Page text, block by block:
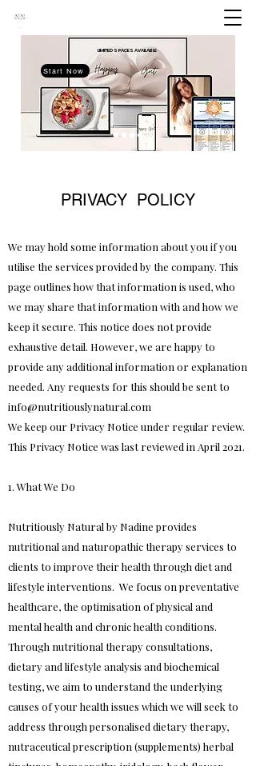
LIMITED SPACES AVAILABLE
Start Now
PRIVACY POLICY
We may hold some information about you if you
utilise the services provided by the company. This
page outlines how that information is used, who
we may share that information with and how we
keep it secure. This notice does not provide
exhaustive detail. However, we are happy to
provide any additional information or explanation
needed. Any requests for this should be sent to
info@nutritiouslynatural.com
We keep our Privacy Notice under regular review.
This Privacy Notice was last reviewed in April 2021.
1. What We Do
Nutritiously Natural by Nadine provides
nutritional and naturopathic therapy services to
clients to improve their health through diet and
lifestyle interventions. We focus on preventative
healthcare, the optimisation of physical and
mental health and chronic health conditions.
Through nutritional therapy consultations,
dietary and lifestyle analysis and biochemical
testing, we aim to understand the underlying
causes of your health issues which we will seek to
address through personalised dietary therapy,
nutraceutical prescription (supplements) herbal